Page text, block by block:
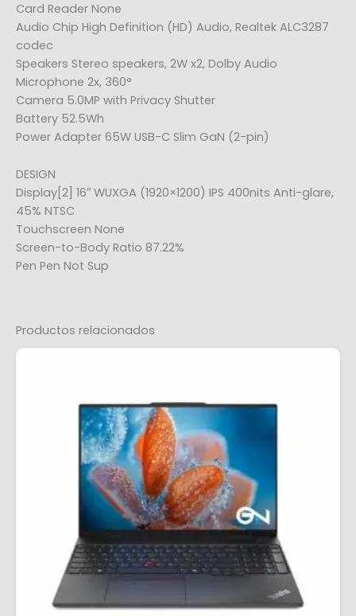
Card Reader None
Audio Chip High Definition (HD) Audio, Realtek ALC3287
codec
Speakers Stereo speakers, 2W x2, Dolby Audio
Microphone 2x, 360°
Camera 5.0MP with Privacy Shutter
Battery 52.5Wh
Power Adapter 65W USB-C Slim GaN (2-pin)
DESIGN
Display[2] 16″ WUXGA (1920×1200) IPS 400nits Anti-glare,
45% NTSC
Touchscreen None
Screen-to-Body Ratio 87.22%
Pen Pen Not Sup
Productos relacionados